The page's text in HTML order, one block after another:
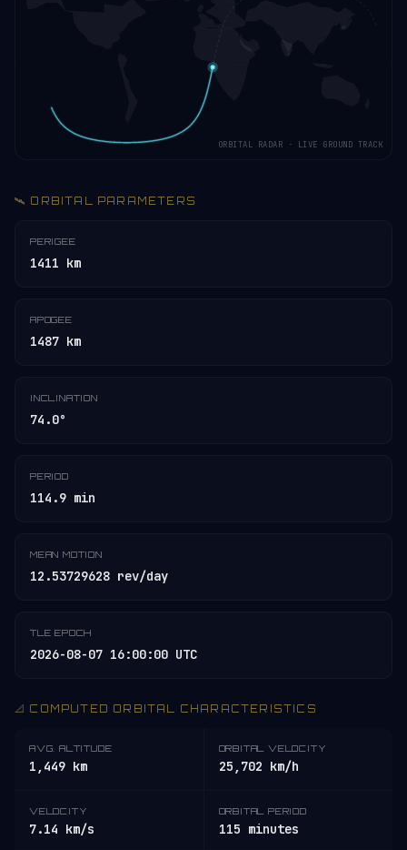
ORBITAL RADAR · LIVE GROUND TRACK
🛰️ ORBITAL PARAMETERS
PERIGEE
1411 km
APOGEE
1487 km
INCLINATION
74.0°
PERIOD
114.9 min
MEAN MOTION
12.53729628 rev/day
TLE EPOCH
2026-08-07 16:00:00 UTC
📐 COMPUTED ORBITAL CHARACTERISTICS
AVG. ALTITUDE
1,449 km
ORBITAL VELOCITY
25,702 km/h
VELOCITY
7.14 km/s
ORBITAL PERIOD
115 minutes